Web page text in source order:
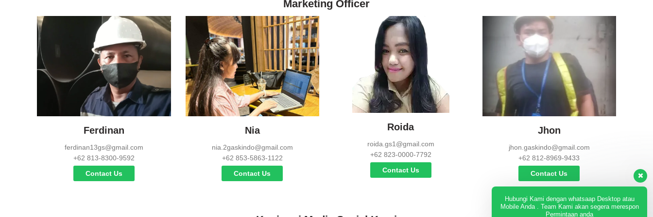
Marketing Officer
Ferdinan
ferdinan13gs@gmail.com
+62 813-8300-9592
Contact Us
Nia
nia.2gaskindo@gmail.com
+62 853-5863-1122
Contact Us
Roida
roida.gs1@gmail.com
+62 823-0000-7792
Contact Us
Jhon
jhon.gaskindo@gmail.com
+62 812-8969-9433
Contact Us
Hubungi Kami dengan whatsaap Desktop atau
Mobile Anda . Team Kami akan segera merespon
Permintaan anda